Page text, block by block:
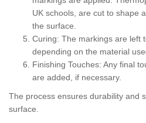
UK schools, are cut to shape
the surface.
Curing: The markings are left
depending on the material
Finishing Touches: Any final
are added, if necessary.
The process ensures durability and
surface.